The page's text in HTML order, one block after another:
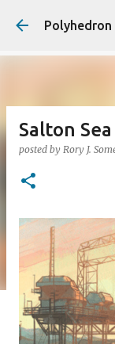
Salton
posted by Rory J.